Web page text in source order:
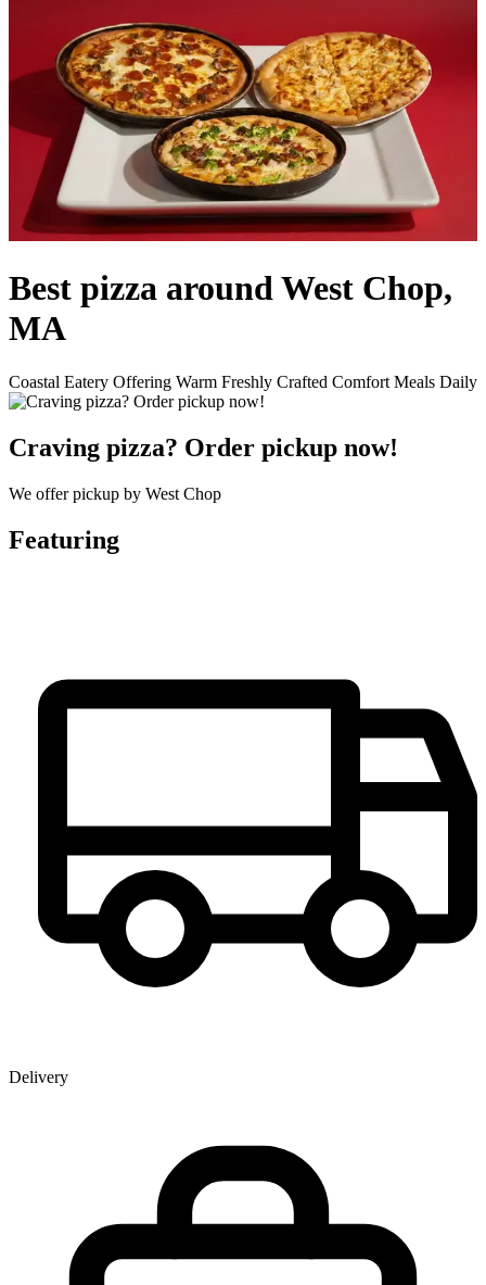
Best pizza around West Chop,
MA
Coastal Eatery Offering Warm Freshly Crafted Comfort Meals Daily
Craving pizza? Order pickup now!
We offer pickup by West Chop
Featuring
Delivery